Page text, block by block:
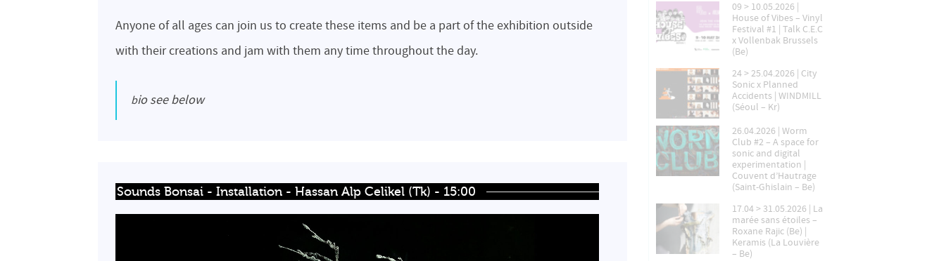
Anyone of all ages can join us to create these items and be a part of the exhibition outside
with their creations and jam with them any time throughout the day.
bio see below
Sounds Bonsai - Installation - Hassan Alp Celikel (Tk) - 15:00
09 > 10.05.2026 |
House of Vibes – Vinyl
Festival #1 | Talk C.E.C
x Vollenbak Brussels
(Be)
24 > 25.04.2026 | City
Sonic x Planned
Accidents | WINDMILL
(Séoul – Kr)
26.04.2026 | Worm
Club #2 – A space for
sonic and digital
experimentation |
Couvent d’Hautrage
(Saint-Ghislain – Be)
17.04 > 31.05.2026 | La
marée sans étoiles –
Roxane Rajic (Be) |
Keramis (La Louvière
– Be)